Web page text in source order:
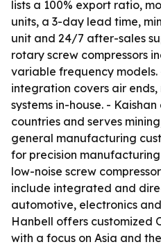
lists a 100% export ratio,
units, a 3-day lead time,
unit and 24/7 after-sales
rotary screw compressors
variable frequency models.
integration covers air
systems in-house. -
countries and serves
general manufacturing
for precision
low-noise screw
include integrated and
automotive, electronics
Hanbell offers customized
with a focus on Asia and